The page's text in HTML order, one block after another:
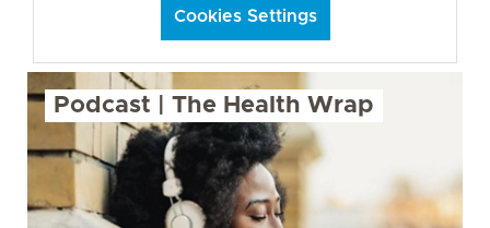
Cookies Settings
Podcast | The Health Wrap